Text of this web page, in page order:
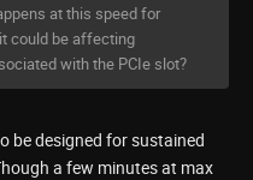
at this speed for
could be affecting
with the PCIe slot?
be designed for sustained
a few minutes at max